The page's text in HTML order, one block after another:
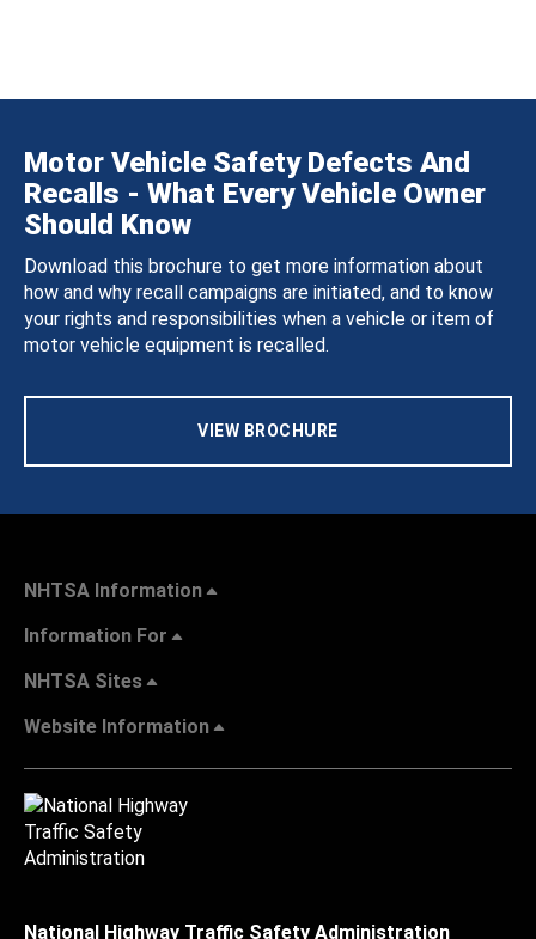
Motor Vehicle Safety Defects And
Recalls - What Every Vehicle Owner
Should Know
Download this brochure to get more information about
how and why recall campaigns are initiated, and to know
your rights and responsibilities when a vehicle or item of
motor vehicle equipment is recalled.
VIEW BROCHURE
NHTSA Information
Information For
NHTSA Sites
Website Information
National Highway Traffic Safety Administration